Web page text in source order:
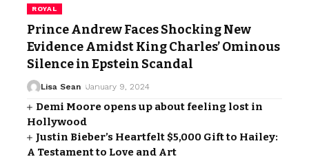
ROYAL
Prince Andrew Faces Shocking New
Evidence Amidst King Charles’ Ominous
Silence in Epstein Scandal
Lisa Sean January 9, 2024
Demi Moore opens up about feeling lost in
Hollywood
Justin Bieber’s Heartfelt $5,000 Gift to Hailey:
A Testament to Love and Art